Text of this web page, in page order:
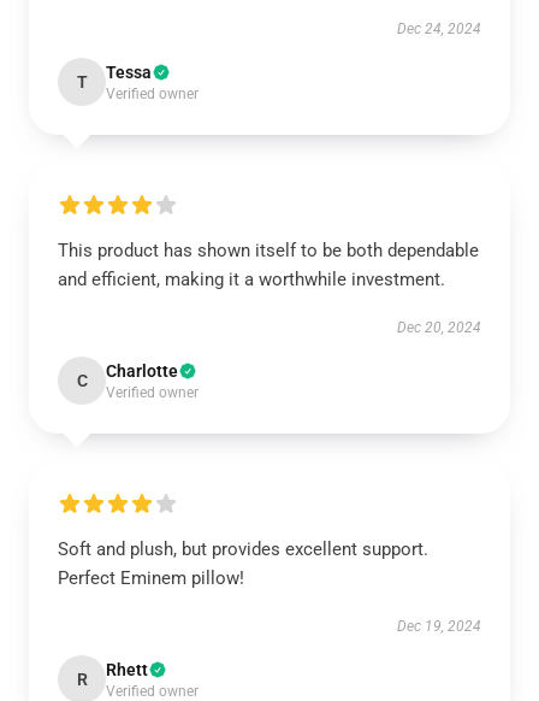
Dec 24, 2024
T Tessa
Verified owner
This product has shown itself to be both dependable
and efficient, making it a worthwhile investment.
Dec 20, 2024
C Charlotte
Verified owner
Soft and plush, but provides excellent support.
Perfect Eminem pillow!
Dec 19, 2024
R Rhett
Verified owner